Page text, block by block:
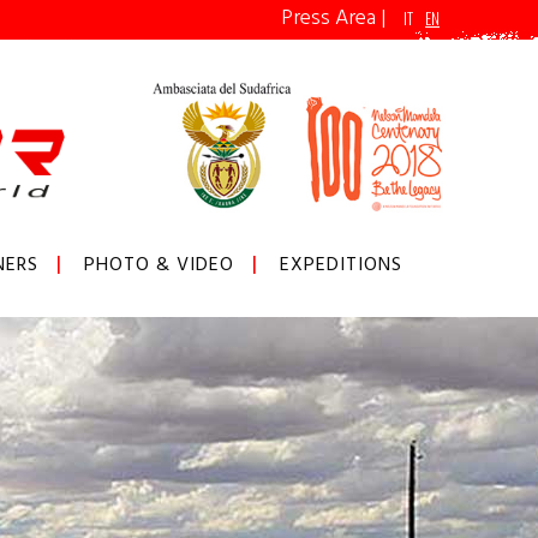
IT EN
Press Area |
PHOTO & VIDEO EXPEDITIONS